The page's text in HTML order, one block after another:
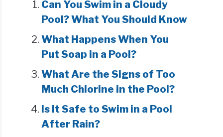
Can You Swim in a Cloudy
Pool? What You Should Know
What Happens When You
Put Soap in a Pool?
What Are the Signs of Too
Much Chlorine in the Pool?
Is It Safe to Swim in a Pool
After Rain?